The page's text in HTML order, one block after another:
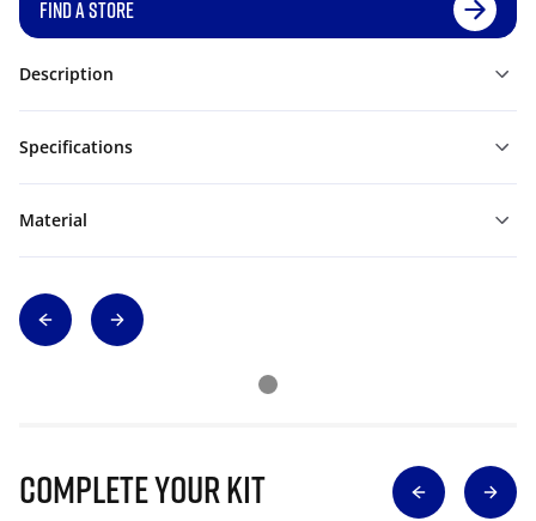
FIND A STORE
Description
Specifications
Material
Complete Your Kit